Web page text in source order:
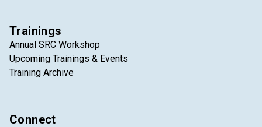
Trainings
Annual SRC Workshop
Upcoming Trainings & Events
Training Archive
Connect